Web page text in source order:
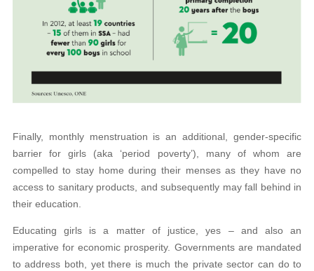
Finally, monthly menstruation is an additional, gender-specific
barrier for girls (aka ‘period poverty’), many of whom are
compelled to stay home during their menses as they have no
access to sanitary products, and subsequently may fall behind in
their education.
Educating girls is a matter of justice, yes – and also an
imperative for economic prosperity. Governments are mandated
to address both, yet there is much the private sector can do to